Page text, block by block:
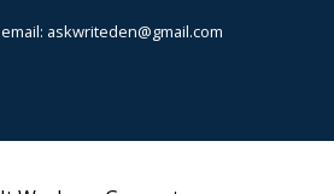
email: askwriteden@gmail.com